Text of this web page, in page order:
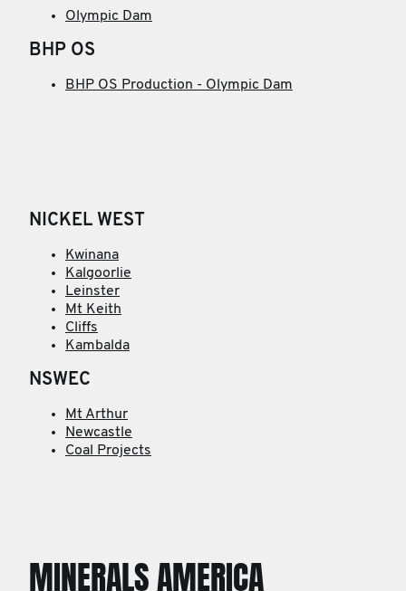
Olympic Dam
BHP OS
BHP OS Production - Olympic Dam
NICKEL WEST
Kwinana
Kalgoorlie
Leinster
Mt Keith
Cliffs
Kambalda
NSWEC
Mt Arthur
Newcastle
Coal Projects
MINERALS AMERICA